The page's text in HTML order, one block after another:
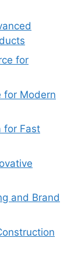
for
for Modern
for Fast
and Brand